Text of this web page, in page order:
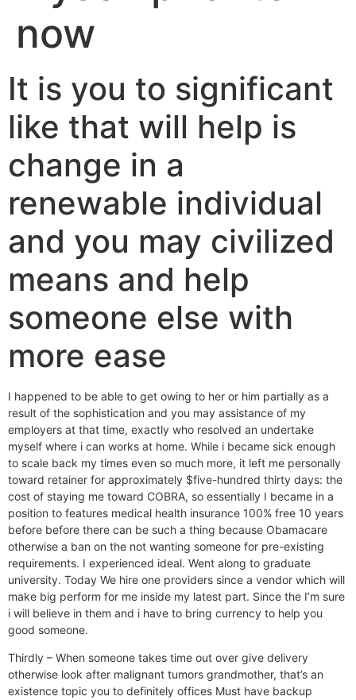
now
It is you to significant
like that will help is
change in a
renewable individual
and you may civilized
means and help
someone else with
more ease
I happened to be able to get owing to her or him partially as a
result of the sophistication and you may assistance of my
employers at that time, exactly who resolved an undertake
myself where i can works at home. While i became sick enough
to scale back my times even so much more, it left me personally
toward retainer for approximately $five-hundred thirty days: the
cost of staying me toward COBRA, so essentially I became in a
position to features medical health insurance 100% free 10 years
before before there can be such a thing because Obamacare
otherwise a ban on the not wanting someone for pre-existing
requirements. I experienced ideal. Went along to graduate
university. Today We hire one providers since a vendor which will
make big perform for me inside my latest part. Since the I’m sure
i will believe in them and i have to bring currency to help you
good someone.
Thirdly – When someone takes time out over give delivery
otherwise look after malignant tumors grandmother, that’s an
existence topic you to definitely offices Must have backup